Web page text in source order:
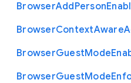
BrowserAddPerson
BrowserContextAware
BrowserGuestMode
BrowserGuestMode